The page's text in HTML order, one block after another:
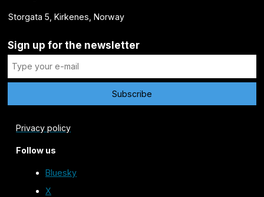
Storgata 5, Kirkenes, Norway
Sign up for the newsletter
Privacy policy
Follow us
Bluesky
X